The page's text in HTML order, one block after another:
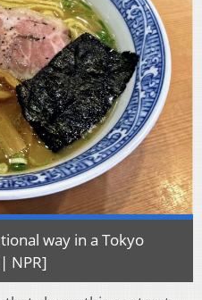
way in a Tokyo
NPR]